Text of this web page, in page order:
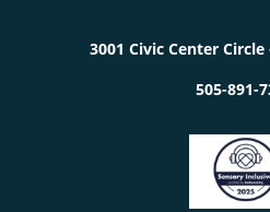
3001 Civic Center Circle
505-891-